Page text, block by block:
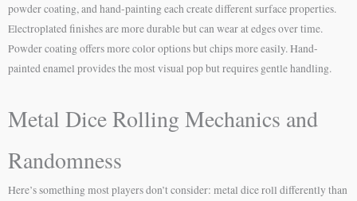
powder coating, and hand-painting each create different surface properties.
Electroplated finishes are more durable but can wear at edges over time.
Powder coating offers more color options but chips more easily. Hand-
painted enamel provides the most visual pop but requires gentle handling.
Metal Dice Rolling Mechanics and
Randomness
Here’s something most players don’t consider: metal dice roll differently than